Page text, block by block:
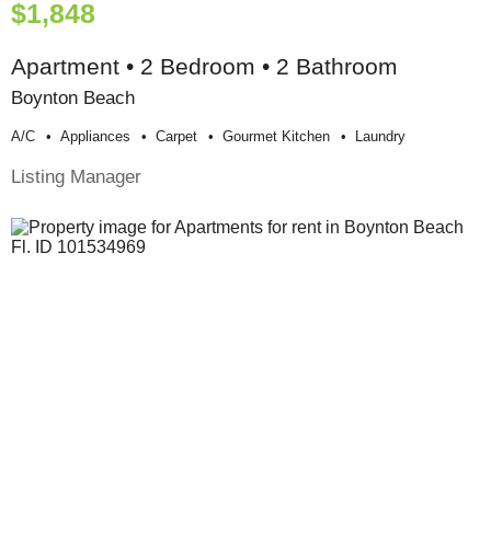
$1,848
Apartment • 2 Bedroom • 2 Bathroom
Boynton Beach
A/c Appliances Carpet Gourmet Kitchen Laundry
Listing Manager